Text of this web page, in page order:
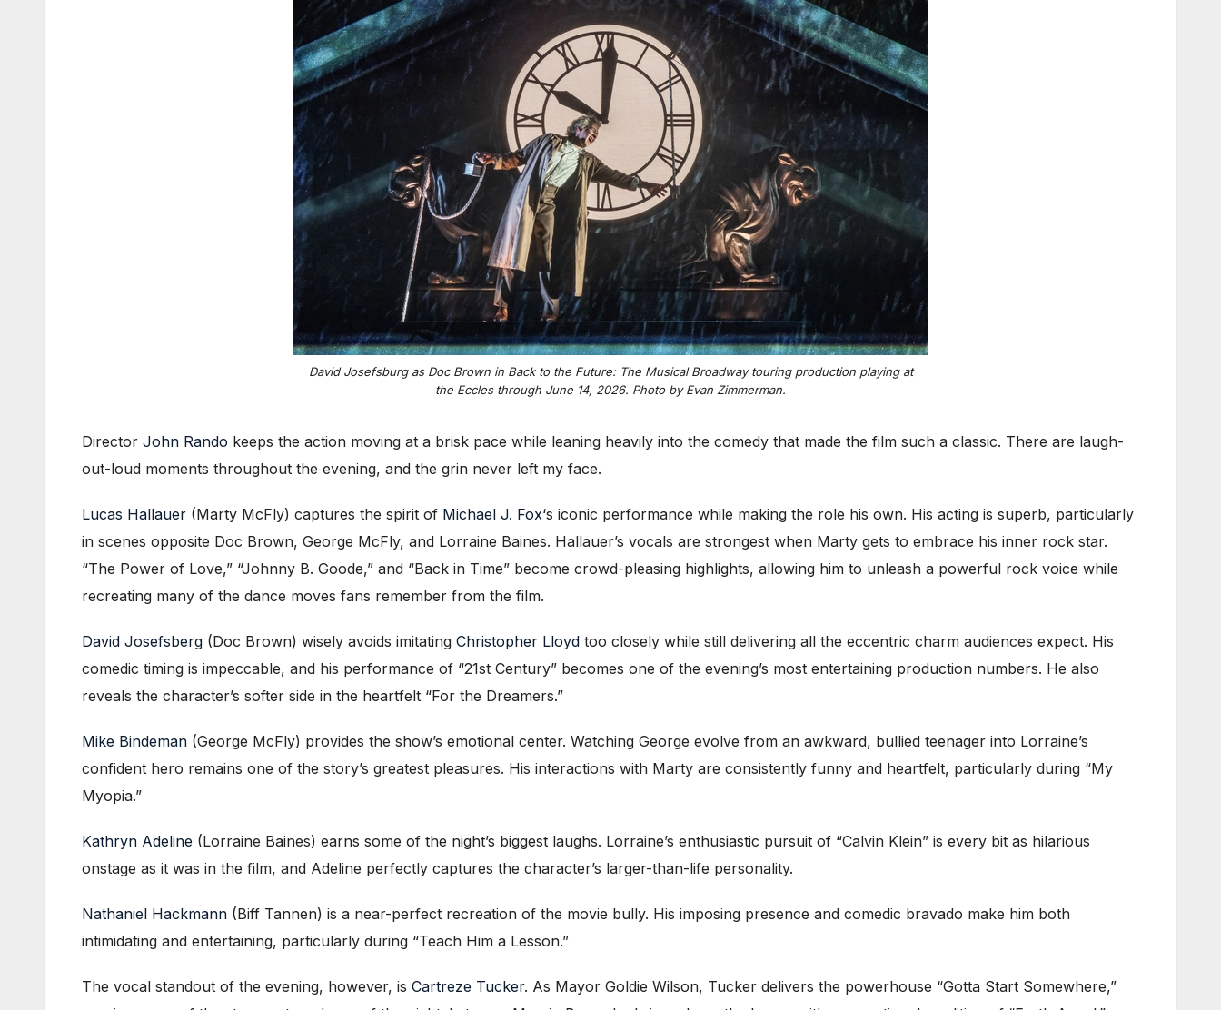
David Josefsburg as Doc Brown in Back to the Future: The Musical Broadway touring production playing at
the Eccles through June 14, 2026. Photo by Evan Zimmerman.
Director John Rando keeps the action moving at a brisk pace while leaning heavily into the comedy that made the film such a classic. There are laugh-
out-loud moments throughout the evening, and the grin never left my face.
Lucas Hallauer (Marty McFly) captures the spirit of Michael J. Fox‘s iconic performance while making the role his own. His acting is superb, particularly
in scenes opposite Doc Brown, George McFly, and Lorraine Baines. Hallauer’s vocals are strongest when Marty gets to embrace his inner rock star.
“The Power of Love,” “Johnny B. Goode,” and “Back in Time” become crowd-pleasing highlights, allowing him to unleash a powerful rock voice while
recreating many of the dance moves fans remember from the film.
David Josefsberg (Doc Brown) wisely avoids imitating Christopher Lloyd too closely while still delivering all the eccentric charm audiences expect. His
comedic timing is impeccable, and his performance of “21st Century” becomes one of the evening’s most entertaining production numbers. He also
reveals the character’s softer side in the heartfelt “For the Dreamers.”
Mike Bindeman (George McFly) provides the show’s emotional center. Watching George evolve from an awkward, bullied teenager into Lorraine’s
confident hero remains one of the story’s greatest pleasures. His interactions with Marty are consistently funny and heartfelt, particularly during “My
Myopia.”
Kathryn Adeline (Lorraine Baines) earns some of the night’s biggest laughs. Lorraine’s enthusiastic pursuit of “Calvin Klein” is every bit as hilarious
onstage as it was in the film, and Adeline perfectly captures the character’s larger-than-life personality.
Nathaniel Hackmann (Biff Tannen) is a near-perfect recreation of the movie bully. His imposing presence and comedic bravado make him both
intimidating and entertaining, particularly during “Teach Him a Lesson.”
The vocal standout of the evening, however, is Cartreze Tucker. As Mayor Goldie Wilson, Tucker delivers the powerhouse “Gotta Start Somewhere,”